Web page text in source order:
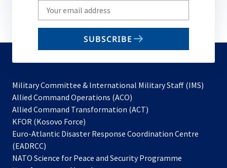
Write
your
email
SUBSCRIBE
Military Committee & International Military Staff (IMS)
Allied Command Operations (ACO)
in
new
Allied Command Transformation (ACT)
a
tab
KFOR (Kosovo Force)
in
new
Euro-Atlantic Disaster Response Coordination Centre
(EADRCC)
NATO Science for Peace and Security Programme